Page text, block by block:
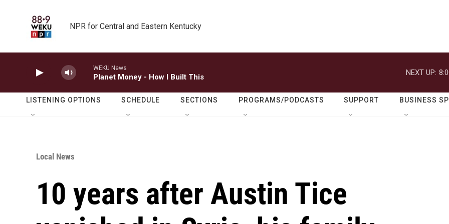
NPR for Central and Eastern Kentucky
WEKU News
Planet Money - How I Built This
NEXT UP:
LISTENING OPTIONS SCHEDULE SECTIONS PROGRAMS/PODCASTS SUPPORT BUSINESS
Local News
10 years after Austin Tice